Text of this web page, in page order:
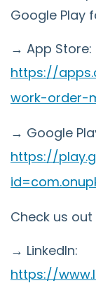
Google Play
→ App Store:
https://
work-order-
→ Google
https://
Check us
→ LinkedIn:
https://